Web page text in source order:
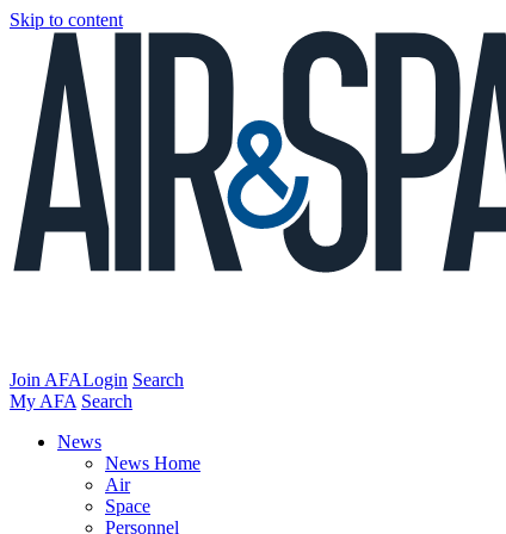
Skip to content
Join AFALogin Search
My AFA Search
News
News Home
Air
Space
Personnel